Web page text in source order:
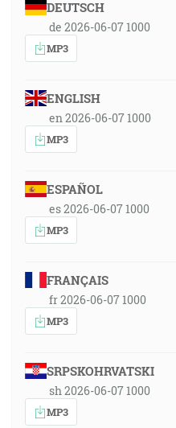
DEUTSCH
de 2026-06-07 1000
MP3
ENGLISH
en 2026-06-07 1000
MP3
ESPAÑOL
es 2026-06-07 1000
MP3
FRANÇAIS
fr 2026-06-07 1000
MP3
SRPSKOHRVATSKI
sh 2026-06-07 1000
MP3